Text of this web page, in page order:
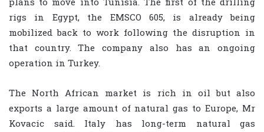
rigs in Egypt, the EMSCO 605, is already being
mobilized back to work following the disruption in
that country. The company also has an ongoing
operation in Turkey.
The North African market is rich in oil but also
exports a large amount of natural gas to Europe, Mr
Kovacic said. Italy has long-term natural gas